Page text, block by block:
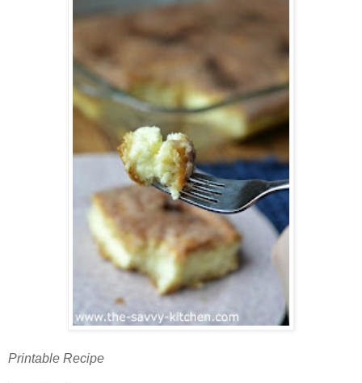
Printable Recipe